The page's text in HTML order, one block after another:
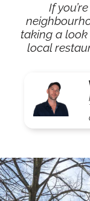
If
taking a look
local